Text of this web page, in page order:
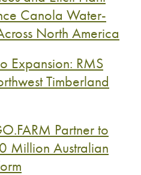
Canola Water-
North America
Expansion: RMS
Timberland
Partner to
Million Australian